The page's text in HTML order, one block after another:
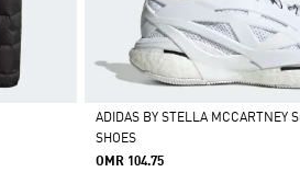
Selected
ADIDAS BY STELLA MCCARTNEY
SHOES
OMR 104.75